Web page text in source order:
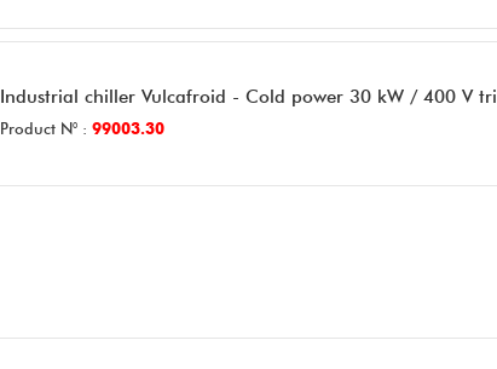
Industrial chiller Vulcafroid - Cold power 30 kW / 400 V tri
Product N° : 99003.30